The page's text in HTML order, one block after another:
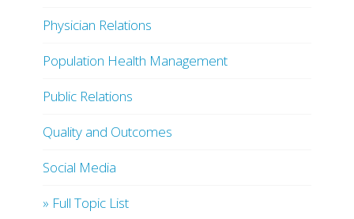
Physician Relations
Population Health Management
Public Relations
Quality and Outcomes
Social Media
» Full Topic List